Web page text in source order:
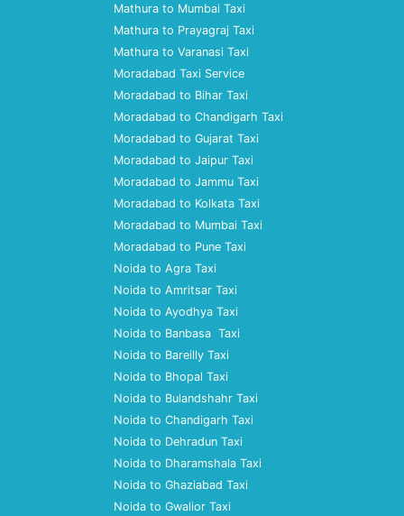
Mathura to Mumbai Taxi
Mathura to Prayagraj Taxi
Mathura to Varanasi Taxi
Moradabad Taxi Service
Moradabad to Bihar Taxi
Moradabad to Chandigarh Taxi
Moradabad to Gujarat Taxi
Moradabad to Jaipur Taxi
Moradabad to Jammu Taxi
Moradabad to Kolkata Taxi
Moradabad to Mumbai Taxi
Moradabad to Pune Taxi
Noida to Agra Taxi
Noida to Amritsar Taxi
Noida to Ayodhya Taxi
Noida to Banbasa Taxi
Noida to Bareilly Taxi
Noida to Bhopal Taxi
Noida to Bulandshahr Taxi
Noida to Chandigarh Taxi
Noida to Dehradun Taxi
Noida to Dharamshala Taxi
Noida to Ghaziabad Taxi
Noida to Gwalior Taxi